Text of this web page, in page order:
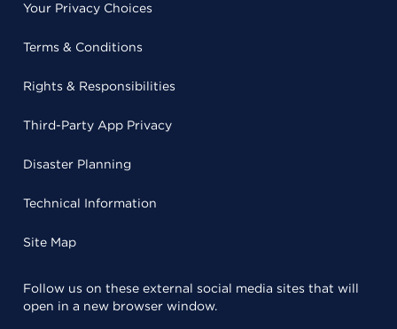
Your Privacy Choices
Terms & Conditions
Rights & Responsibilities
Third-Party App Privacy
Disaster Planning
Technical Information
Site Map
Follow us on these external social media sites that will
open in a new browser window.